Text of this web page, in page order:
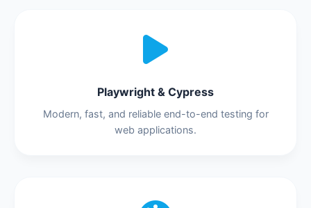
Playwright & Cypress
Modern, fast, and reliable end-to-end testing for
web applications.